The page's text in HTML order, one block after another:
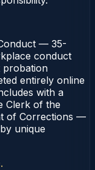
— 35-
conduct
probation
entirely online
with a
Clerk of the
of Corrections —
unique